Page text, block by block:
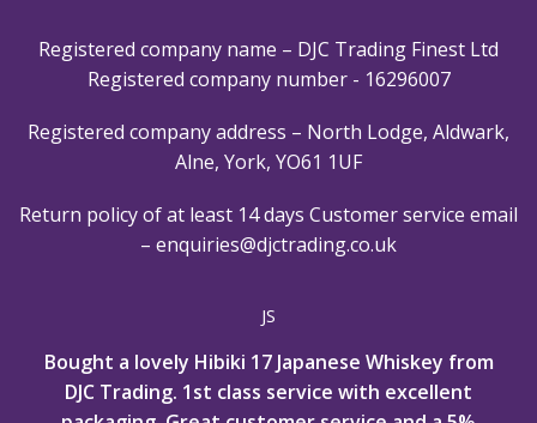
Registered company name – DJC Trading Finest Ltd
Registered company number - 16296007
Registered company address – North Lodge, Aldwark,
Alne, York, YO61 1UF
Return policy of at least 14 days Customer service email
– enquiries@djctrading.co.uk
JS
Bought a lovely Hibiki 17 Japanese Whiskey from
DJC Trading. 1st class service with excellent